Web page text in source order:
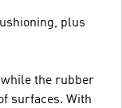
plus
the rubber
surfaces. With